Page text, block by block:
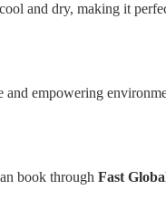
and dry, making it
and empowering
book through Fast